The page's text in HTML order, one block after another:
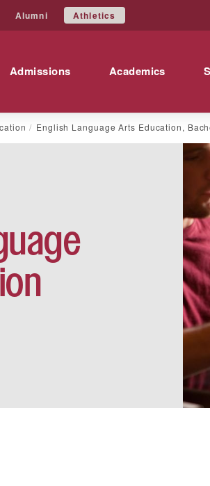
Alumni Athletics
Admissions Academics
English Language Arts Education,